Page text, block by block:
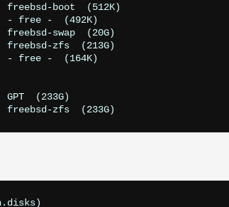
freebsd-boot  (512K)
- free -  (492K)
freebsd-swap  (20G)
freebsd-zfs  (213G)
- free -  (164K)
(233G)